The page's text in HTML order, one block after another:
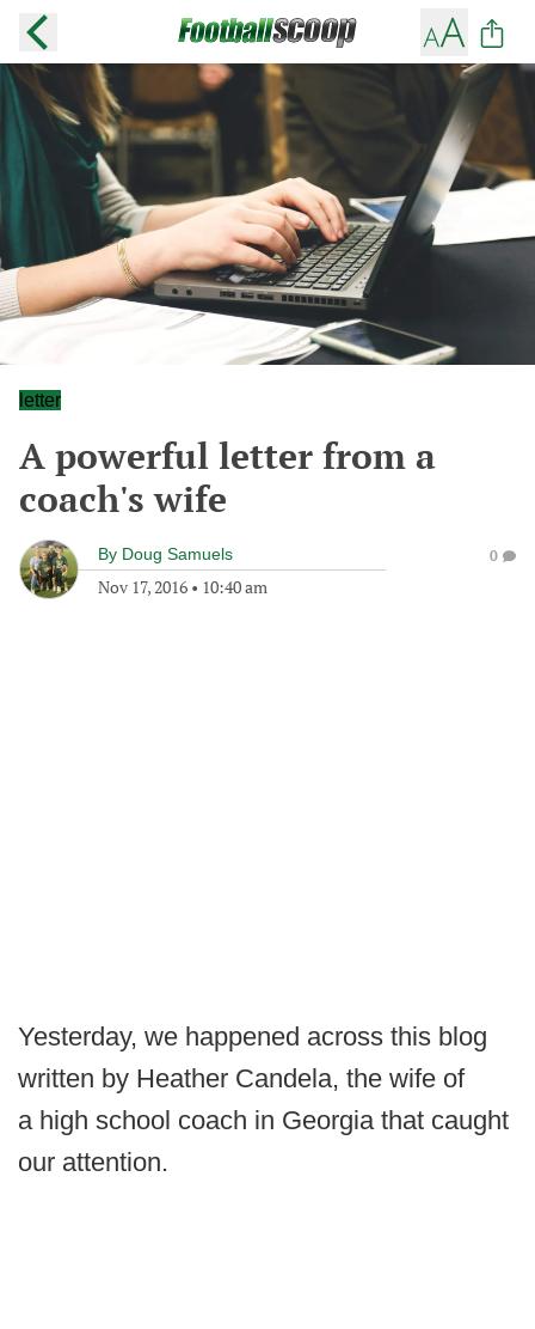
letter
A powerful letter from a
coach's wife
By Doug Samuels
Nov 17, 2016 • 10:40 am
0
Yesterday, we happened across this blog
written by Heather Candela, the wife of
a high school coach in Georgia that caught
our attention.